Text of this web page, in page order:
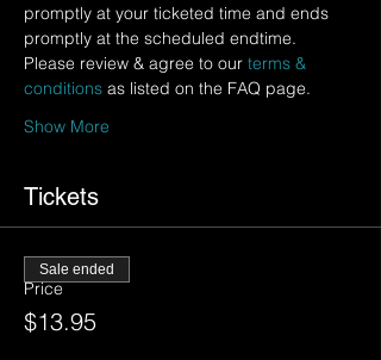
promptly at your ticketed time and ends
promptly at the scheduled endtime.
Please review & agree to our terms &
conditions as listed on the FAQ page.
Show More
Tickets
Price
$13.95
Sale ended